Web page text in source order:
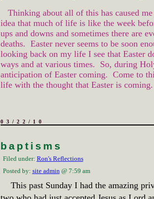
Thinking about all of this has caused
idea that much of life is like the week
ups and downs and sometimes there are
deaths. Easter never seems to be soon
looking back on my life I see that Easter
ways and at various times. So, during
anticipation of Easter coming. Come to
life with the thought that Easter is coming.
03/22/10
baptisms
Filed under: Ron's Reflections
Posted by: site admin@ 7:59 am
This past Sunday I had the amazing